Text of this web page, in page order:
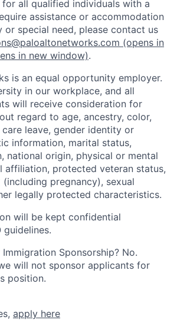
all qualified individuals with a
assistance or accommodation
special need, please contact us
(opens in
in new window).
is an equal opportunity employer.
in our workplace, and all
will receive consideration for
regard to age, ancestry, color,
leave, gender identity or
information, marital status,
national origin, physical or mental
affiliation, protected veteran status,
(including pregnancy), sexual
legally protected characteristics.
will be kept confidential
guidelines.
Sponsorship? No.
will not sponsor applicants for
position.
apply here